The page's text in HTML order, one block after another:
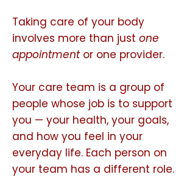
Taking care of your body
involves more than just one
appointment or one provider.
Your care team is a group of
people whose job is to support
you — your health, your goals,
and how you feel in your
everyday life. Each person on
your team has a different role.